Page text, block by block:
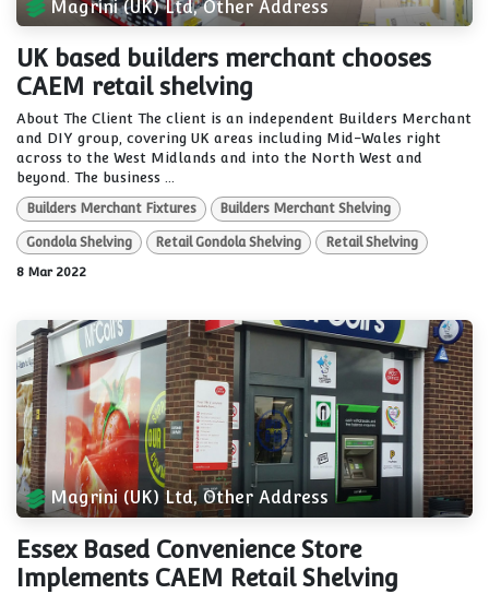
Magrini (UK) Ltd, Other Address
UK based builders merchant chooses
CAEM retail shelving
About The Client The client is an independent Builders Merchant
and DIY group, covering UK areas including Mid-Wales right
across to the West Midlands and into the North West and
beyond. The business ...
Builders Merchant Fixtures Builders Merchant Shelving
Gondola Shelving Retail Gondola Shelving
Retail Shelving
8 Mar 2022
Magrini (UK) Ltd, Other Address
Essex Based Convenience Store
Implements CAEM Retail Shelving